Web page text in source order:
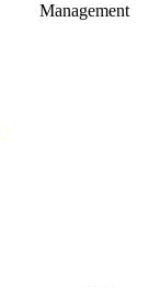
Management